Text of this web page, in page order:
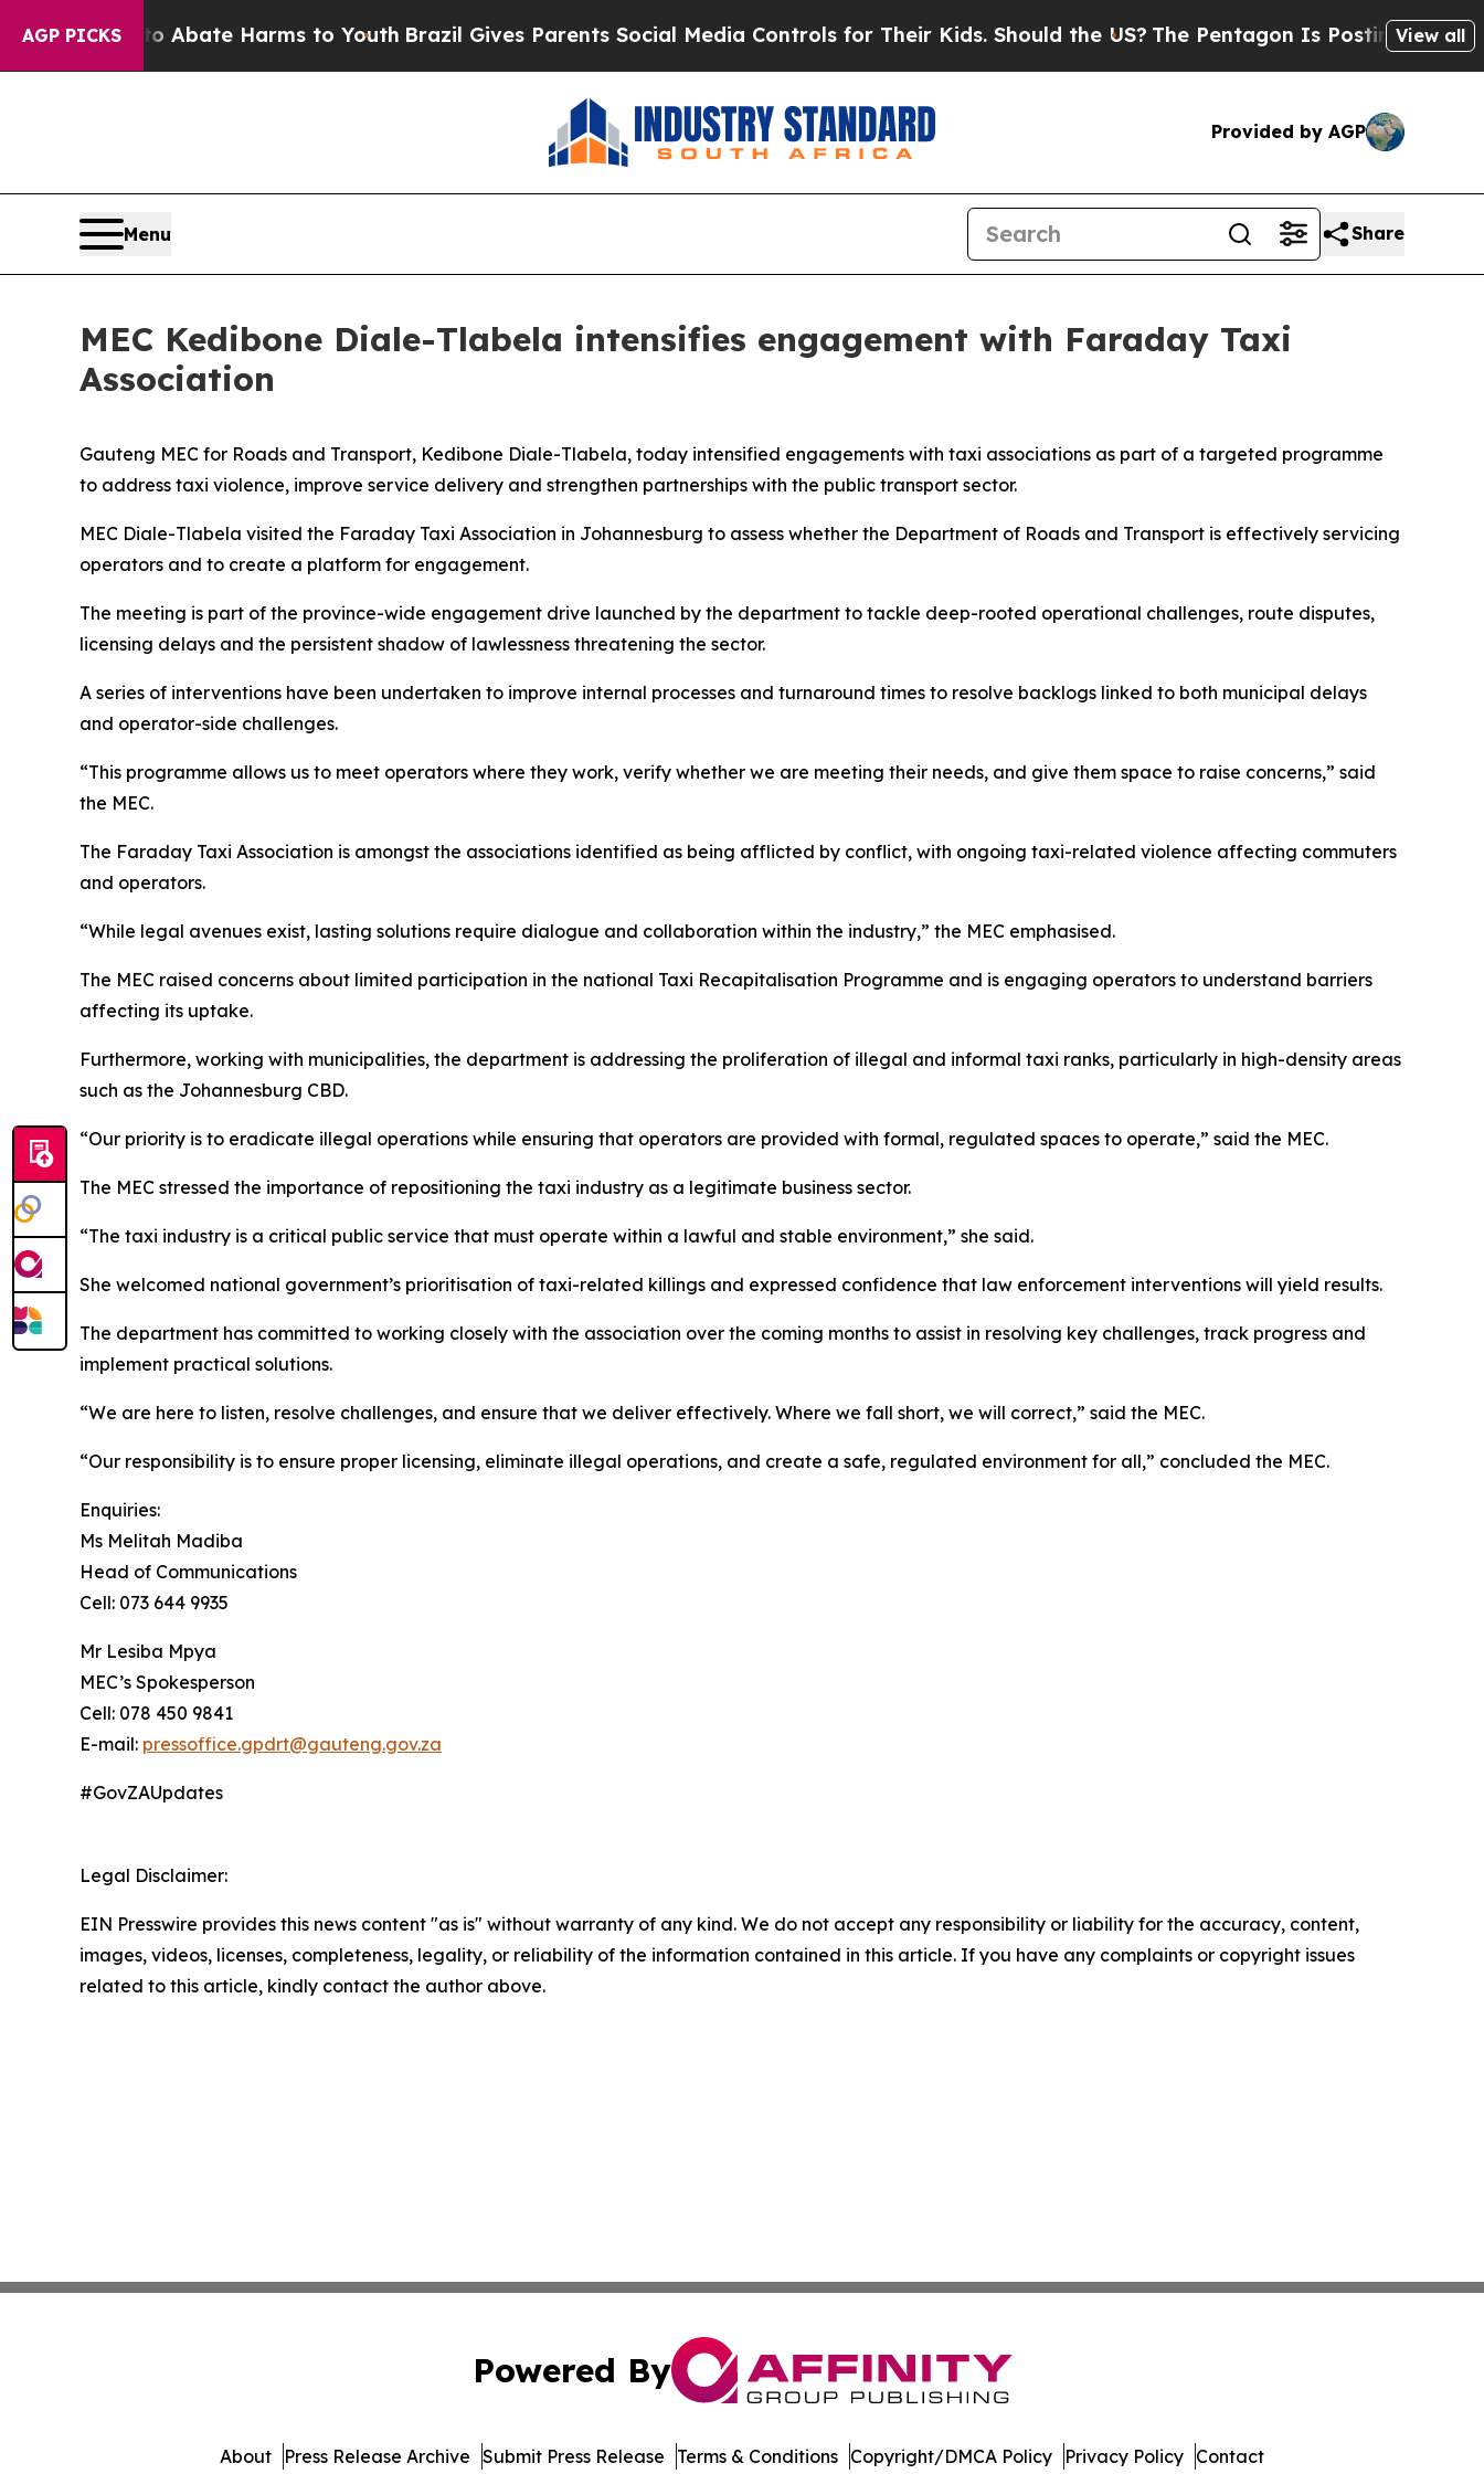
AGP PICKS
Fund to Abate Harms to Youth Brazil Gives Parents Social Media Controls for Their Kids. Should the US?The Pentagon Is Posting CrypticView all
Provided by AGP
Menu Share
MEC Kedibone Diale-Tlabela intensifies engagement with Faraday Taxi
Association
Gauteng MEC for Roads and Transport, Kedibone Diale-Tlabela, today intensified engagements with taxi associations as part of a targeted programme
to address taxi violence, improve service delivery and strengthen partnerships with the public transport sector.
MEC Diale-Tlabela visited the Faraday Taxi Association in Johannesburg to assess whether the Department of Roads and Transport is effectively servicing
operators and to create a platform for engagement.
The meeting is part of the province-wide engagement drive launched by the department to tackle deep-rooted operational challenges, route disputes,
licensing delays and the persistent shadow of lawlessness threatening the sector.
A series of interventions have been undertaken to improve internal processes and turnaround times to resolve backlogs linked to both municipal delays
and operator-side challenges.
“This programme allows us to meet operators where they work, verify whether we are meeting their needs, and give them space to raise concerns,” said
the MEC.
The Faraday Taxi Association is amongst the associations identified as being afflicted by conflict, with ongoing taxi-related violence affecting commuters
and operators.
“While legal avenues exist, lasting solutions require dialogue and collaboration within the industry,” the MEC emphasised.
The MEC raised concerns about limited participation in the national Taxi Recapitalisation Programme and is engaging operators to understand barriers
affecting its uptake.
Furthermore, working with municipalities, the department is addressing the proliferation of illegal and informal taxi ranks, particularly in high-density areas
such as the Johannesburg CBD.
“Our priority is to eradicate illegal operations while ensuring that operators are provided with formal, regulated spaces to operate,” said the MEC.
The MEC stressed the importance of repositioning the taxi industry as a legitimate business sector.
“The taxi industry is a critical public service that must operate within a lawful and stable environment,” she said.
She welcomed national government’s prioritisation of taxi-related killings and expressed confidence that law enforcement interventions will yield results.
The department has committed to working closely with the association over the coming months to assist in resolving key challenges, track progress and
implement practical solutions.
“We are here to listen, resolve challenges, and ensure that we deliver effectively. Where we fall short, we will correct,” said the MEC.
“Our responsibility is to ensure proper licensing, eliminate illegal operations, and create a safe, regulated environment for all,” concluded the MEC.
Enquiries:
Ms Melitah Madiba
Head of Communications
Cell: 073 644 9935
Mr Lesiba Mpya
MEC’s Spokesperson
Cell: 078 450 9841
E-mail: pressoffice.gpdrt@gauteng.gov.za
#GovZAUpdates
Legal Disclaimer:
EIN Presswire provides this news content "as is" without warranty of any kind. We do not accept any responsibility or liability for the accuracy, content,
images, videos, licenses, completeness, legality, or reliability of the information contained in this article. If you have any complaints or copyright issues
related to this article, kindly contact the author above.
Powered By
About Press Release Archive Submit Press Release Terms & Conditions Copyright/DMCA Policy Privacy Policy Contact